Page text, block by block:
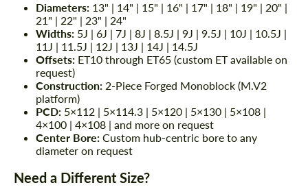
Diameters: 13" | 14" | 15" | 16" | 17" | 18" | 19" | 20" |
21" | 22" | 23" | 24"
Widths: 5J | 6J | 7J | 8J | 8.5J | 9J | 9.5J | 10J | 10.5J |
11J | 11.5J | 12J | 13J | 14J | 14.5J
Offsets: ET10 through ET65 (custom ET available on
request)
Construction: 2-Piece Forged Monoblock (M.V2
platform)
PCD: 5×112 | 5×114.3 | 5×120 | 5×130 | 5×108 |
4×100 | 4×108 | and more on request
Center Bore: Custom hub-centric bore to any
diameter on request
Need a Different Size?